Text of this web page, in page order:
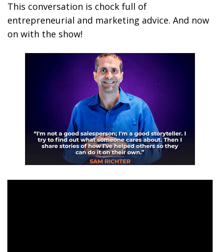
This conversation is chock full of
entrepreneurial and marketing advice. And now
on with the show!